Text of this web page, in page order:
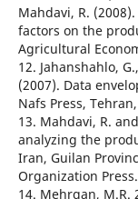
Mahdavi, R.
factors on the
Agricultural
12. Jahanshahlo,
(2007). Data
Nafs Press,
13. Mahdavi, R.
analyzing the
Iran, Guilan
Organization Press.
14. Mehrgan,